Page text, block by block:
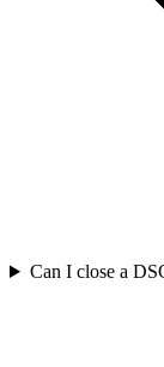
Can I close a